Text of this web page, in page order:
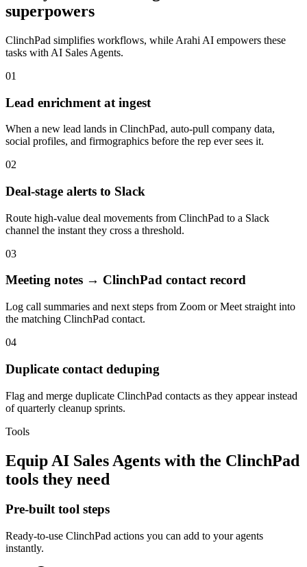
superpowers
ClinchPad simplifies workflows, while Arahi AI empowers these
tasks with AI Sales Agents.
01
Lead enrichment at ingest
When a new lead lands in ClinchPad, auto-pull company data,
social profiles, and firmographics before the rep ever sees it.
02
Deal-stage alerts to Slack
Route high-value deal movements from ClinchPad to a Slack
channel the instant they cross a threshold.
03
Meeting notes → ClinchPad contact record
Log call summaries and next steps from Zoom or Meet straight into
the matching ClinchPad contact.
04
Duplicate contact deduping
Flag and merge duplicate ClinchPad contacts as they appear instead
of quarterly cleanup sprints.
Tools
Equip AI Sales Agents with the ClinchPad
tools they need
Pre-built tool steps
Ready-to-use ClinchPad actions you can add to your agents
instantly.